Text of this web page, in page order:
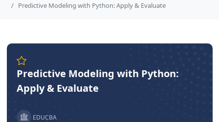
Predictive Modeling with Python: Apply & Evaluate
Predictive Modeling with Python:
Apply & Evaluate
EDUCBA